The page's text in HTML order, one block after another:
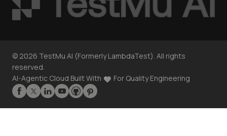
© 2026 TestMu AI (Formerly LambdaTest). All rights
reserved.
AI-Agentic Cloud Built With
For Quality Engineering